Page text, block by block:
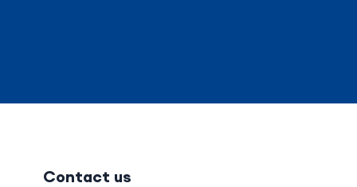
Contact us